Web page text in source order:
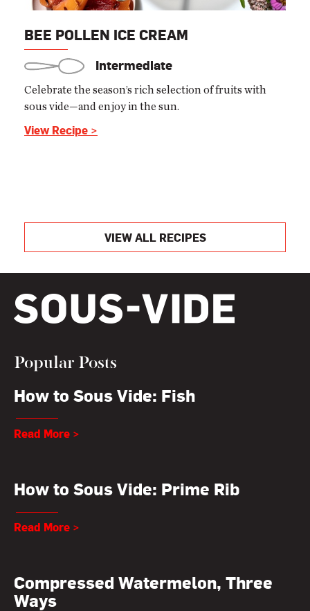
BEE POLLEN ICE CREAM
Intermediate
Celebrate the season’s rich selection of fruits with
sous vide—and enjoy in the sun.
View Recipe >
VIEW ALL RECIPES
Popular Posts
How to Sous Vide: Fish
Read More >
How to Sous Vide: Prime Rib
Read More >
Compressed Watermelon, Three
Ways